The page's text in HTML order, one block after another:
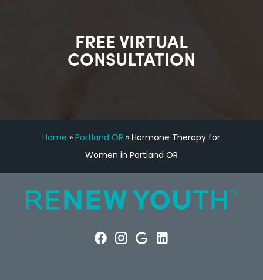
FREE VIRTUAL
CONSULTATION
Home »Portland OR »Hormone Therapy for
Women in Portland OR